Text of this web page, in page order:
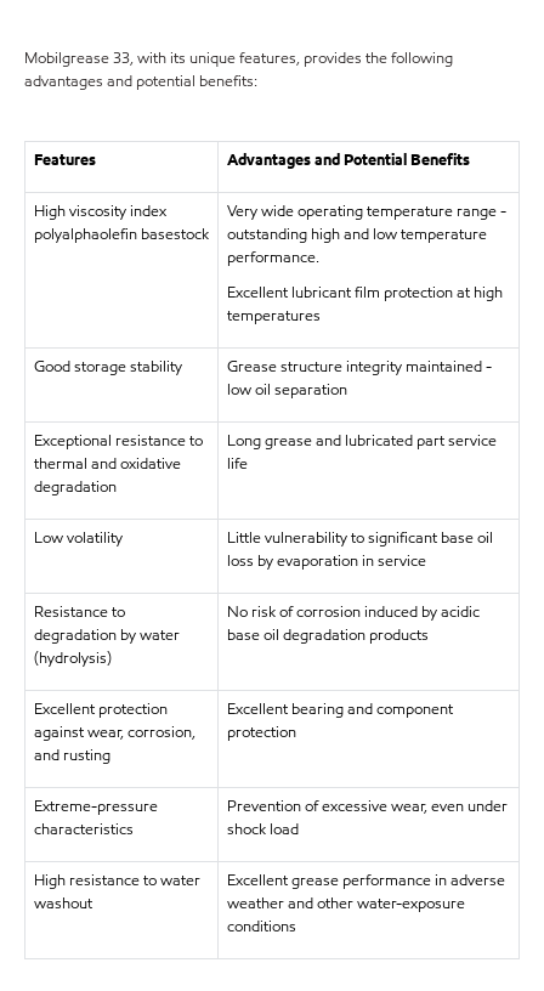
Mobilgrease 33, with its unique features, provides the following
advantages and potential benefits:
Features Advantages and Potential Benefits
High viscosity index
polyalphaolefin basestock
Very wide operating temperature range -
outstanding high and low temperature
performance.
Excellent lubricant film protection at high
temperatures
Good storage stability
Grease structure integrity maintained -
low oil separation
Exceptional resistance to
thermal and oxidative
degradation
Long grease and lubricated part service
life
Low volatility
Little vulnerability to significant base oil
loss by evaporation in service
Resistance to
degradation by water
(hydrolysis)
No risk of corrosion induced by acidic
base oil degradation products
Excellent protection
against wear, corrosion,
and rusting
Excellent bearing and component
protection
Extreme-pressure
characteristics
Prevention of excessive wear, even under
shock load
High resistance to water
washout
Excellent grease performance in adverse
weather and other water-exposure
conditions